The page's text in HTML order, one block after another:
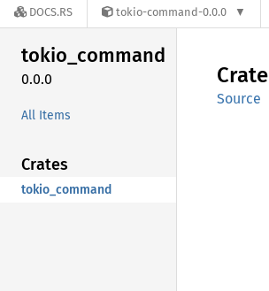
DOCS.RS tokio-command-0.0.0
tokio_command
0.0.0
All Items
Crates
tokio_command
Crate
Source